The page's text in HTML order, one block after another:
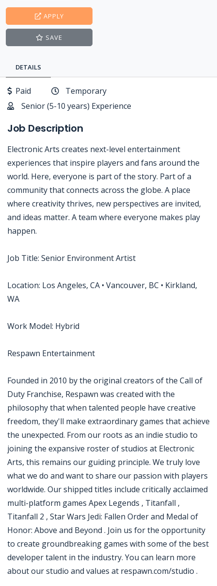
APPLY
SAVE
DETAILS
Paid
Temporary
Senior (5-10 years) Experience
Job Description
Electronic Arts creates next-level entertainment
experiences that inspire players and fans around the
world. Here, everyone is part of the story. Part of a
community that connects across the globe. A place
where creativity thrives, new perspectives are invited,
and ideas matter. A team where everyone makes play
happen.
Job Title: Senior Environment Artist
Location: Los Angeles, CA • Vancouver, BC • Kirkland,
WA
Work Model: Hybrid
Respawn Entertainment
Founded in 2010 by the original creators of the Call of
Duty Franchise, Respawn was created with the
philosophy that when talented people have creative
freedom, they'll make extraordinary games that achieve
the unexpected. From our roots as an indie studio to
joining the expansive roster of studios at Electronic
Arts, this remains our guiding principle. We truly love
what we do and want to share our passion with players
worldwide. Our shipped titles include critically acclaimed
multi-platform games Apex Legends , Titanfall ,
Titanfall 2 , Star Wars Jedi: Fallen Order and Medal of
Honor: Above and Beyond . Join us for the opportunity
to create groundbreaking games with some of the best
developer talent in the industry. You can learn more
about our studio and values at respawn.com/studio .